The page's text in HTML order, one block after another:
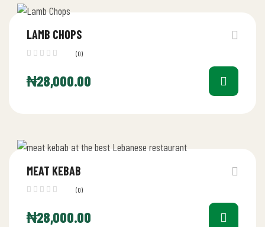
LAMB CHOPS
(0)
₦28,000.00
MEAT KEBAB
(0)
₦28,000.00